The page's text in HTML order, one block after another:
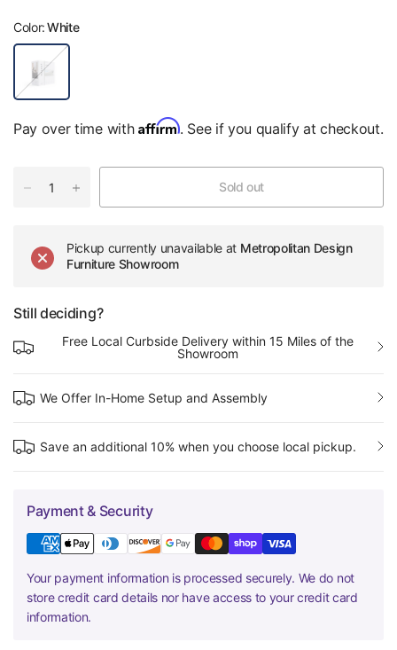
Color:White
t
Pay over time with Affirm. See if you qualify at checkout.
Sold out
Pickup currently unavailable at Metropolitan Design
Furniture Showroom
Still deciding?
Free Local Curbside Delivery within 15 Miles of the
Showroom
We Offer In-Home Setup and Assembly
Save an additional 10% when you choose local pickup.
Payment & Security
Your payment information is processed securely. We do not
store credit card details nor have access to your credit card
information.